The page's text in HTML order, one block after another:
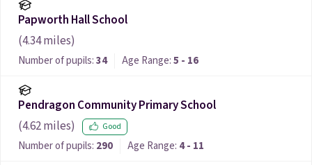
Papworth Hall School
(4.34miles)
Number of pupils:34 Age Range:5 - 16
Pendragon Community Primary School
(4.62miles) Good
Number of pupils: 290 Age Range: 4 - 11